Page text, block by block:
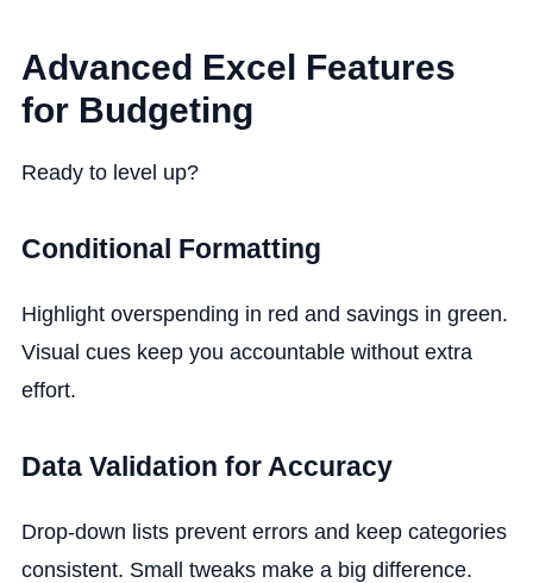
Advanced Excel Features
for Budgeting
Ready to level up?
Conditional Formatting
Highlight overspending in red and savings in green.
Visual cues keep you accountable without extra
effort.
Data Validation for Accuracy
Drop-down lists prevent errors and keep categories
consistent. Small tweaks make a big difference.